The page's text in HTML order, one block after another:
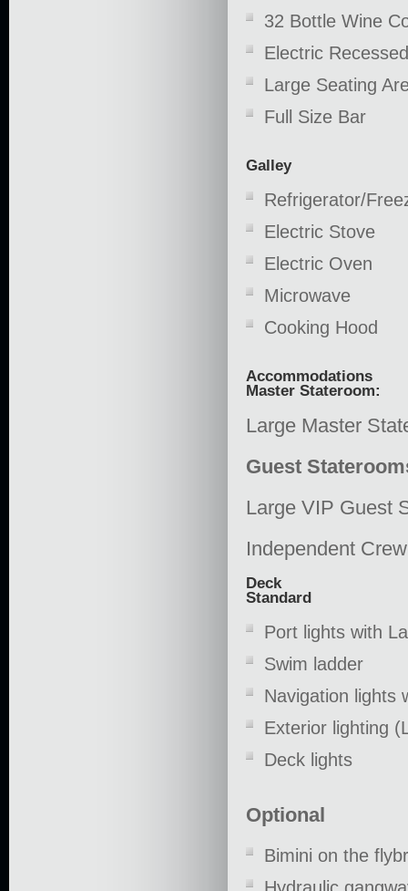
32 Bottle Wine
Electric
Large Seating
Full Size Bar
Galley
Refrigerator/
Electric Stove
Electric Oven
Microwave
Cooking Hood
Accommodations
Master Stateroom:
Large Master
Guest
Large VIP Guest
Independent
Deck
Standard
Port lights with
Swim ladder
Navigation lights
Exterior lighting
Deck lights
Optional
Bimini on the